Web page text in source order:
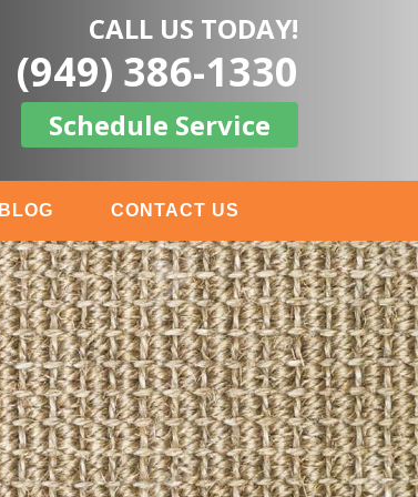
CALL US TODAY!
(949) 386-1330
Schedule Service
BLOG CONTACT US